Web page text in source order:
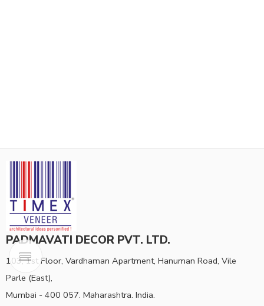
PADMAVATI DECOR PVT. LTD.
103, 1st Floor, Vardhaman Apartment, Hanuman Road, Vile
Parle (East),
Mumbai - 400 057. Maharashtra. India.